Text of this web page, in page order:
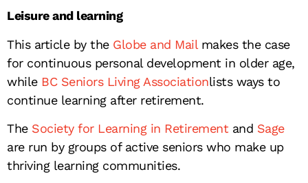
Leisure and learning
This article by theGlobe and Mailmakes the case
for continuous personal development in older age,
whileBC Seniors Living Associationlists ways to
continue learning after retirement.
TheSociety for Learning in Retirement and Sage
are run by groups of active seniors who make up
thriving learning communities.